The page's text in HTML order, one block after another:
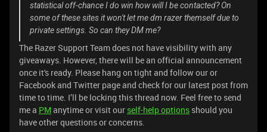
statistical off-chance I do win how will I be contacted? On
some of these sites it won't let me dm razer themself due to
private settings. So can they DM me?
The Razer Support Team does not have visibility with any
giveaways. However, there will be an official announcement
once it's ready. Please hang on tight and follow our or
Facebook and Twitter page and check for our latest post from
time to time. I’ll be locking this thread now. Feel free to send
me a PM anytime or visit our self-help options should you
have other questions or concerns.